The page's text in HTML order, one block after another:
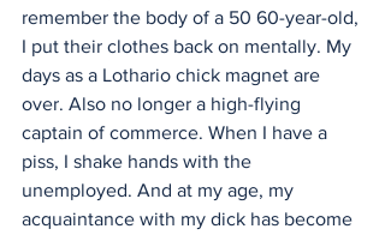
remember the body of a 50 60-year-old,
I put their clothes back on mentally. My
days as a Lothario chick magnet are
over. Also no longer a high-flying
captain of commerce. When I have a
piss, I shake hands with the
unemployed. And at my age, my
acquaintance with my dick has become